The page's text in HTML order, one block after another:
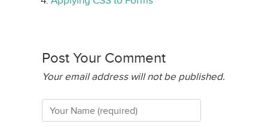
Post Your Comment
Your email address will not be published.